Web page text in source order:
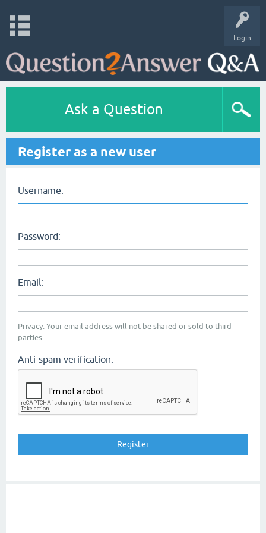
Login
Ask a Question
Register as a new user
Username:
Password:
Email:
Privacy: Your email address will not be shared or sold to third
parties.
Anti-spam verification: